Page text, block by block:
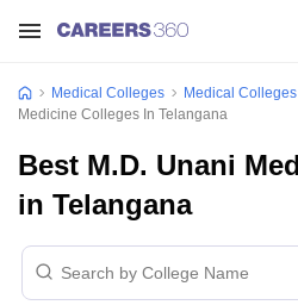
Medical Colleges Medical
Medicine Colleges In Telangana
Best M.D. Unani
in Telangana